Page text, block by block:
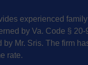
experienced
by Va. Code §
Mr. Sris. The firm
rate.